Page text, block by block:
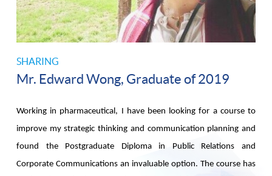
SHARING
Mr. Edward Wong, Graduate of 2019
Working in pharmaceutical, I have been looking for a course to
improve my strategic thinking and communication planning and
found the Postgraduate Diploma in Public Relations and
Corporate Communications an invaluable option. The course has